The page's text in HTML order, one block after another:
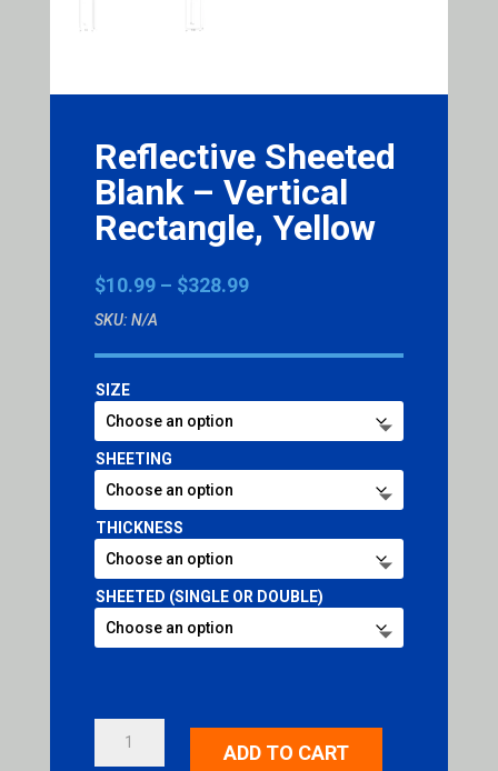
Reflective Sheeted
Blank – Vertical
Rectangle, Yellow
$10.99 – $328.99Price
through
SKU: N/A
SIZE
SHEETING
THICKNESS
SHEETED (SINGLE OR DOUBLE)
ADD TO CART